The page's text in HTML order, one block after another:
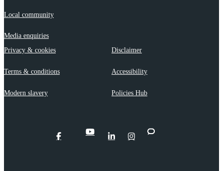
Local community
Media enquiries
Privacy & cookies
Disclaimer
Terms & conditions Accessibility
Modern slavery Policies Hub